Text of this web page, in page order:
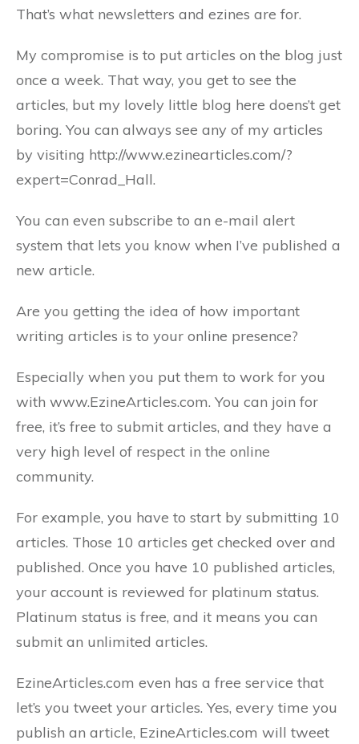
That’s what newsletters and ezines are for.
My compromise is to put articles on the blog just
once a week. That way, you get to see the
articles, but my lovely little blog here doens’t get
boring. You can always see any of my articles
by visiting http://www.ezinearticles.com/?
expert=Conrad_Hall.
You can even subscribe to an e-mail alert
system that lets you know when I’ve published a
new article.
Are you getting the idea of how important
writing articles is to your online presence?
Especially when you put them to work for you
with www.EzineArticles.com. You can join for
free, it’s free to submit articles, and they have a
very high level of respect in the online
community.
For example, you have to start by submitting 10
articles. Those 10 articles get checked over and
published. Once you have 10 published articles,
your account is reviewed for platinum status.
Platinum status is free, and it means you can
submit an unlimited articles.
EzineArticles.com even has a free service that
let’s you tweet your articles. Yes, every time you
publish an article, EzineArticles.com will tweet